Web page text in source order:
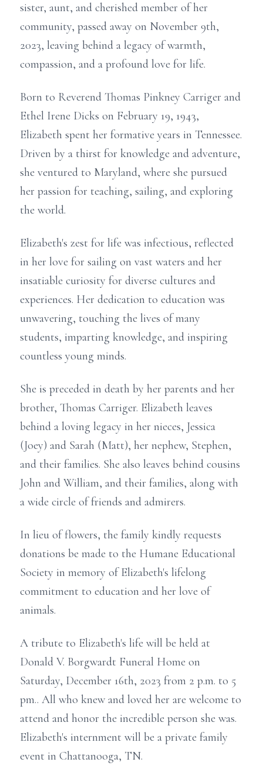
sister, aunt, and cherished member of her
community, passed away on November 9th,
2023, leaving behind a legacy of warmth,
compassion, and a profound love for life.
Born to Reverend Thomas Pinkney Carriger and
Ethel Irene Dicks on February 19, 1943,
Elizabeth spent her formative years in Tennessee.
Driven by a thirst for knowledge and adventure,
she ventured to Maryland, where she pursued
her passion for teaching, sailing, and exploring
the world.
Elizabeth's zest for life was infectious, reflected
in her love for sailing on vast waters and her
insatiable curiosity for diverse cultures and
experiences. Her dedication to education was
unwavering, touching the lives of many
students, imparting knowledge, and inspiring
countless young minds.
She is preceded in death by her parents and her
brother, Thomas Carriger. Elizabeth leaves
behind a loving legacy in her nieces, Jessica
(Joey) and Sarah (Matt), her nephew, Stephen,
and their families. She also leaves behind cousins
John and William, and their families, along with
a wide circle of friends and admirers.
In lieu of flowers, the family kindly requests
donations be made to the Humane Educational
Society in memory of Elizabeth's lifelong
commitment to education and her love of
animals.
A tribute to Elizabeth's life will be held at
Donald V. Borgwardt Funeral Home on
Saturday, December 16th, 2023 from 2 p.m. to 5
pm.. All who knew and loved her are welcome to
attend and honor the incredible person she was.
Elizabeth's internment will be a private family
event in Chattanooga, TN.